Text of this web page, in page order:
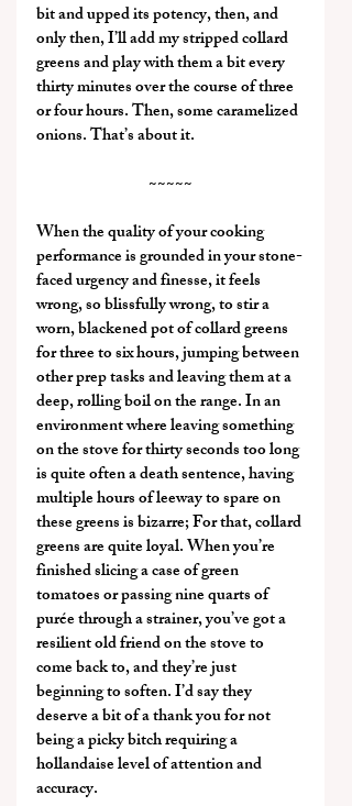
bit and upped its potency, then, and
only then, I’ll add my stripped collard
greens and play with them a bit every
thirty minutes over the course of three
or four hours. Then, some caramelized
onions. That’s about it.
~~~~~
When the quality of your cooking
performance is grounded in your stone-
faced urgency and finesse, it feels
wrong, so blissfully wrong, to stir a
worn, blackened pot of collard greens
for three to six hours, jumping between
other prep tasks and leaving them at a
deep, rolling boil on the range. In an
environment where leaving something
on the stove for thirty seconds too long
is quite often a death sentence, having
multiple hours of leeway to spare on
these greens is bizarre; For that, collard
greens are quite loyal. When you’re
finished slicing a case of green
tomatoes or passing nine quarts of
purée through a strainer, you’ve got a
resilient old friend on the stove to
come back to, and they’re just
beginning to soften. I’d say they
deserve a bit of a thank you for not
being a picky bitch requiring a
hollandaise level of attention and
accuracy.